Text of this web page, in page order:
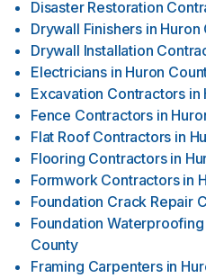
Disaster Restoration
Drywall Finishers in Huron
Drywall Installation
Electricians in Huron
Excavation Contractors in
Fence Contractors in
Flat Roof Contractors in
Flooring Contractors in
Formwork Contractors in
Foundation Crack Repair
Foundation
County
Framing Carpenters in